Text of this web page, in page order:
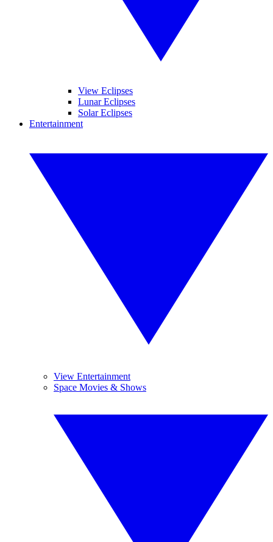
View Eclipses
Lunar Eclipses
Solar Eclipses
Entertainment
View Entertainment
Space Movies & Shows